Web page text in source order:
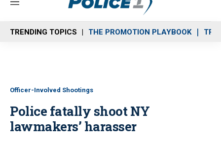
M
n
u
TRENDING TOPICS THE PROMOTION PLAYBOOK
Officer-Involved Shootings
Police fatally shoot NY
lawmakers’ harasser